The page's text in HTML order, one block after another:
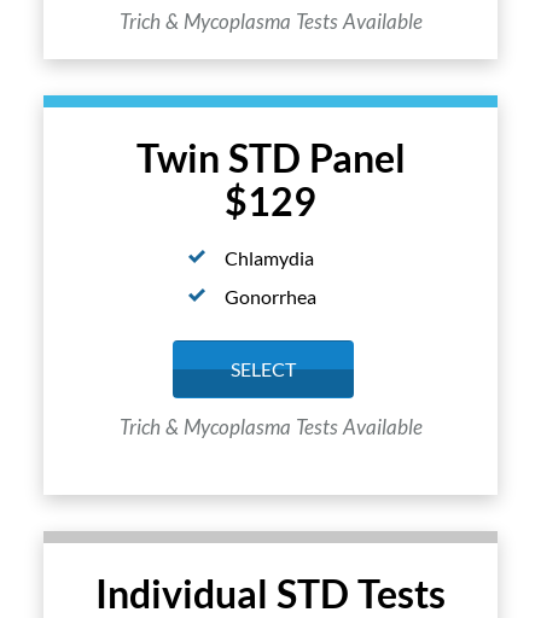
Twin STD Panel
$129
Chlamydia
Gonorrhea
SELECT
Trich & Mycoplasma Tests Available
Trich & Mycoplasma Tests Available
Individual STD Tests